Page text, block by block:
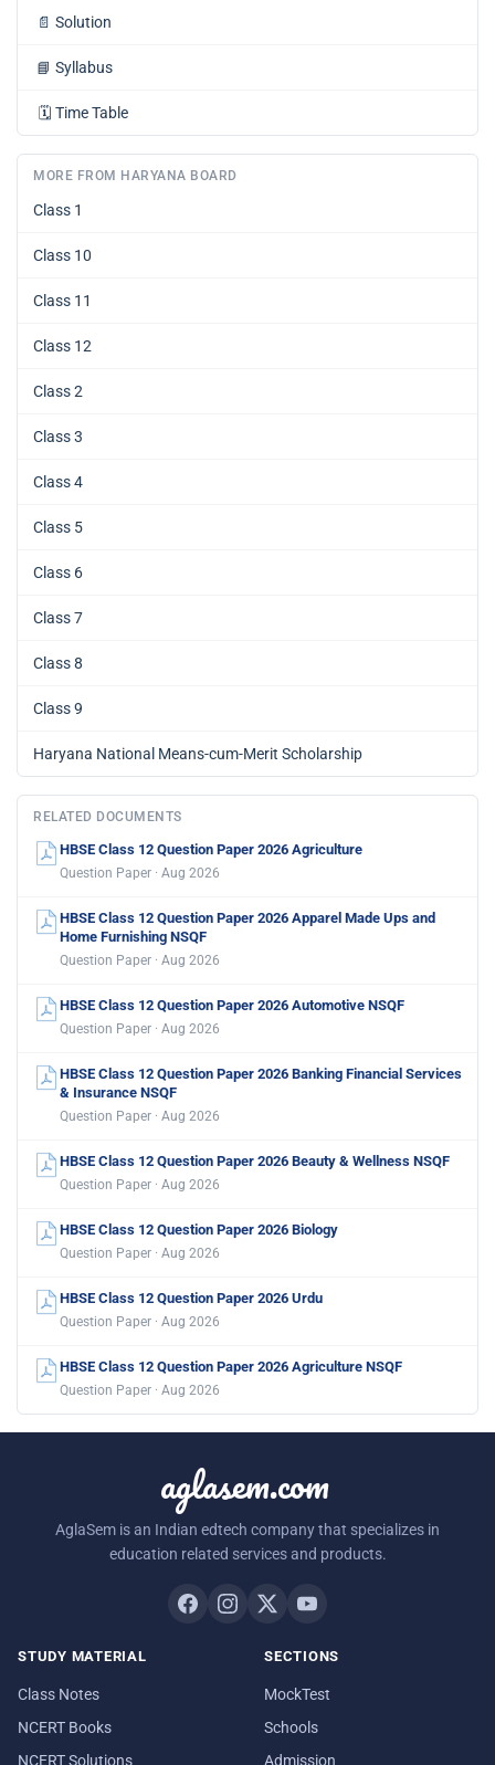
📄 Solution
📘 Syllabus
🗓️ Time Table
MORE FROM HARYANA BOARD
Class 1
Class 10
Class 11
Class 12
Class 2
Class 3
Class 4
Class 5
Class 6
Class 7
Class 8
Class 9
Haryana National Means-cum-Merit Scholarship
RELATED DOCUMENTS
HBSE Class 12 Question Paper 2026 Agriculture
Question Paper · Aug 2026
HBSE Class 12 Question Paper 2026 Apparel Made Ups and
Home Furnishing NSQF
Question Paper · Aug 2026
HBSE Class 12 Question Paper 2026 Automotive NSQF
Question Paper · Aug 2026
HBSE Class 12 Question Paper 2026 Banking Financial Services
& Insurance NSQF
Question Paper · Aug 2026
HBSE Class 12 Question Paper 2026 Beauty & Wellness NSQF
Question Paper · Aug 2026
HBSE Class 12 Question Paper 2026 Biology
Question Paper · Aug 2026
HBSE Class 12 Question Paper 2026 Urdu
Question Paper · Aug 2026
HBSE Class 12 Question Paper 2026 Agriculture NSQF
Question Paper · Aug 2026
aglasem.com
AglaSem is an Indian edtech company that specializes in
education related services and products.
STUDY MATERIAL
Class Notes
NCERT Books
NCERT Solutions
SECTIONS
MockTest
Schools
Admission